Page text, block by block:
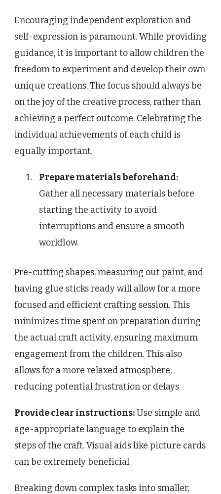
Encouraging independent exploration and
self-expression is paramount. While providing
guidance, it is important to allow children the
freedom to experiment and develop their own
unique creations. The focus should always be
on the joy of the creative process, rather than
achieving a perfect outcome. Celebrating the
individual achievements of each child is
equally important.
Prepare materials beforehand:
Gather all necessary materials before
starting the activity to avoid
interruptions and ensure a smooth
workflow.
Pre-cutting shapes, measuring out paint, and
having glue sticks ready will allow for a more
focused and efficient crafting session. This
minimizes time spent on preparation during
the actual craft activity, ensuring maximum
engagement from the children. This also
allows for a more relaxed atmosphere,
reducing potential frustration or delays.
Provide clear instructions:Use simple and
age-appropriate language to explain the
steps of the craft. Visual aids like picture cards
can be extremely beneficial.
Breaking down complex tasks into smaller,